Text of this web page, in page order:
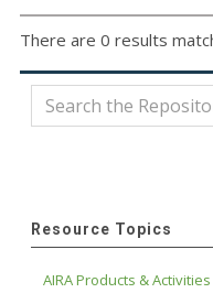
There are 0 results
Resource Topics
AIRA Products & Activities